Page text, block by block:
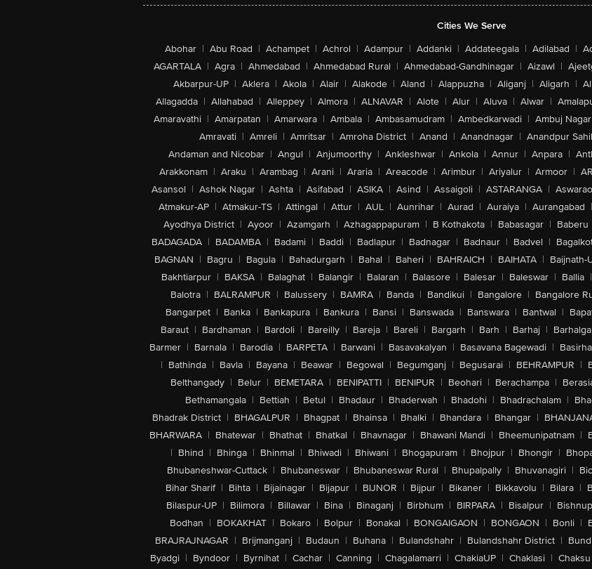
Cities We Serve
Abohar | Abu Road | Achampet | Achrol | Adampur | Addanki | Addateegala | Adilabad |
AGARTALA | Agra | Ahmedabad | Ahmedabad Rural | Ahmedabad-Gandhinagar | Aizawl |
Akbarpur-UP | Aklera | Akola | Alair | Alakode | Aland | Alappuzha | Aliganj | Aligarh |
Allagadda | Allahabad | Alleppey | Almora | ALNAVAR | Alote | Alur | Aluva | Alwar |
Amaravathi | Amarpatan | Amarwara | Ambala | Ambasamudram | Ambedkarwadi | Ambuj Nagar
Amravati | Amreli | Amritsar | Amroha District | Anand | Anandnagar | Anandpur
Andaman and Nicobar | Angul | Anjumoorthy | Ankleshwar | Ankola | Annur | Anpara |
Arakkonam | Araku | Arambag | Arani | Araria | Areacode | Arimbur | Ariyalur | Armoor |
Asansol | Ashok Nagar | Ashta | Asifabad | ASIKA | Asind | Assaigoli | ASTARANGA |
Atmakur-AP | Atmakur-TS | Attingal | Attur | AUL | Aunrihar | Aurad | Auraiya | Aurangabad |
Ayodhya District | Ayoor | Azamgarh | Azhagappapuram | B Kothakota | Babasagar | Baberu
BADAGADA | BADAMBA | Badami | Baddi | Badlapur | Badnagar | Badnaur | Badvel |
BAGNAN | Bagru | Bagula | Bahadurgarh | Bahal | Baheri | BAHRAICH | BAIHATA | Baijnath-
Bakhtiarpur | BAKSA | Balaghat | Balangir | Balaran | Balasore | Balesar | Baleswar | Ballia |
Balotra | BALRAMPUR | Balussery | BAMRA | Banda | Bandikui | Bangalore | Bangalore
Bangarpet | Banka | Bankapura | Bankura | Bansi | Banswada | Banswara | Bantwal |
Baraut | Bardhaman | Bardoli | Bareilly | Bareja | Bareli | Bargarh | Barh | Barhaj |
Barmer | Barnala | Barodia | BARPETA | Barwani | Basavakalyan | Basavana Bagewadi |
| Bathinda | Bavla | Bayana | Beawar | Begowal | Begumganj | Begusarai | BEHRAMPUR |
Belthangady | Belur | BEMETARA | BENIPATTI | BENIPUR | Beohari | Berachampa |
Bethamangala | Bettiah | Betul | Bhadaur | Bhaderwah | Bhadohi | Bhadrachalam |
Bhadrak District | BHAGALPUR | Bhagpat | Bhainsa | Bhalki | Bhandara | Bhangar |
BHARWARA | Bhatewar | Bhathat | Bhatkal | Bhavnagar | Bhawani Mandi | Bheemunipatnam |
| Bhind | Bhinga | Bhinmal | Bhiwadi | Bhiwani | Bhogapuram | Bhojpur | Bhongir |
Bhubaneshwar-Cuttack | Bhubaneswar | Bhubaneswar Rural | Bhupalpally | Bhuvanagiri |
Bihar Sharif | Bihta | Bijainagar | Bijapur | BIJNOR | Bijpur | Bikaner | Bikkavolu | Bilara |
Bilaspur-UP | Bilimora | Billawar | Bina | Binaganj | Birbhum | BIRPARA | Bisalpur |
Bodhan | BOKAKHAT | Bokaro | Bolpur | Bonakal | BONGAIGAON | BONGAON | Bonli |
BRAJRAJNAGAR | Brijmanganj | Budaun | Buhana | Bulandshahr | Bulandshahr District |
Byadgi | Byndoor | Byrnihat | Cachar | Canning | Chagalamarri | ChakiaUP | Chaklasi | Chaksu